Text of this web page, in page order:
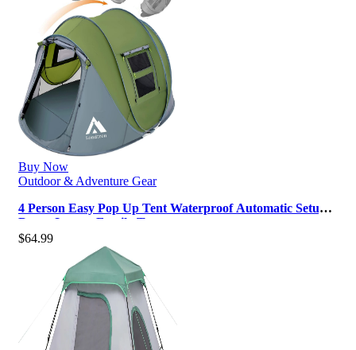
Buy Now
Outdoor & Adventure Gear
4 Person Easy Pop Up Tent Waterproof Automatic Setup 2
Doors-Instant Family Tent…
$64.99